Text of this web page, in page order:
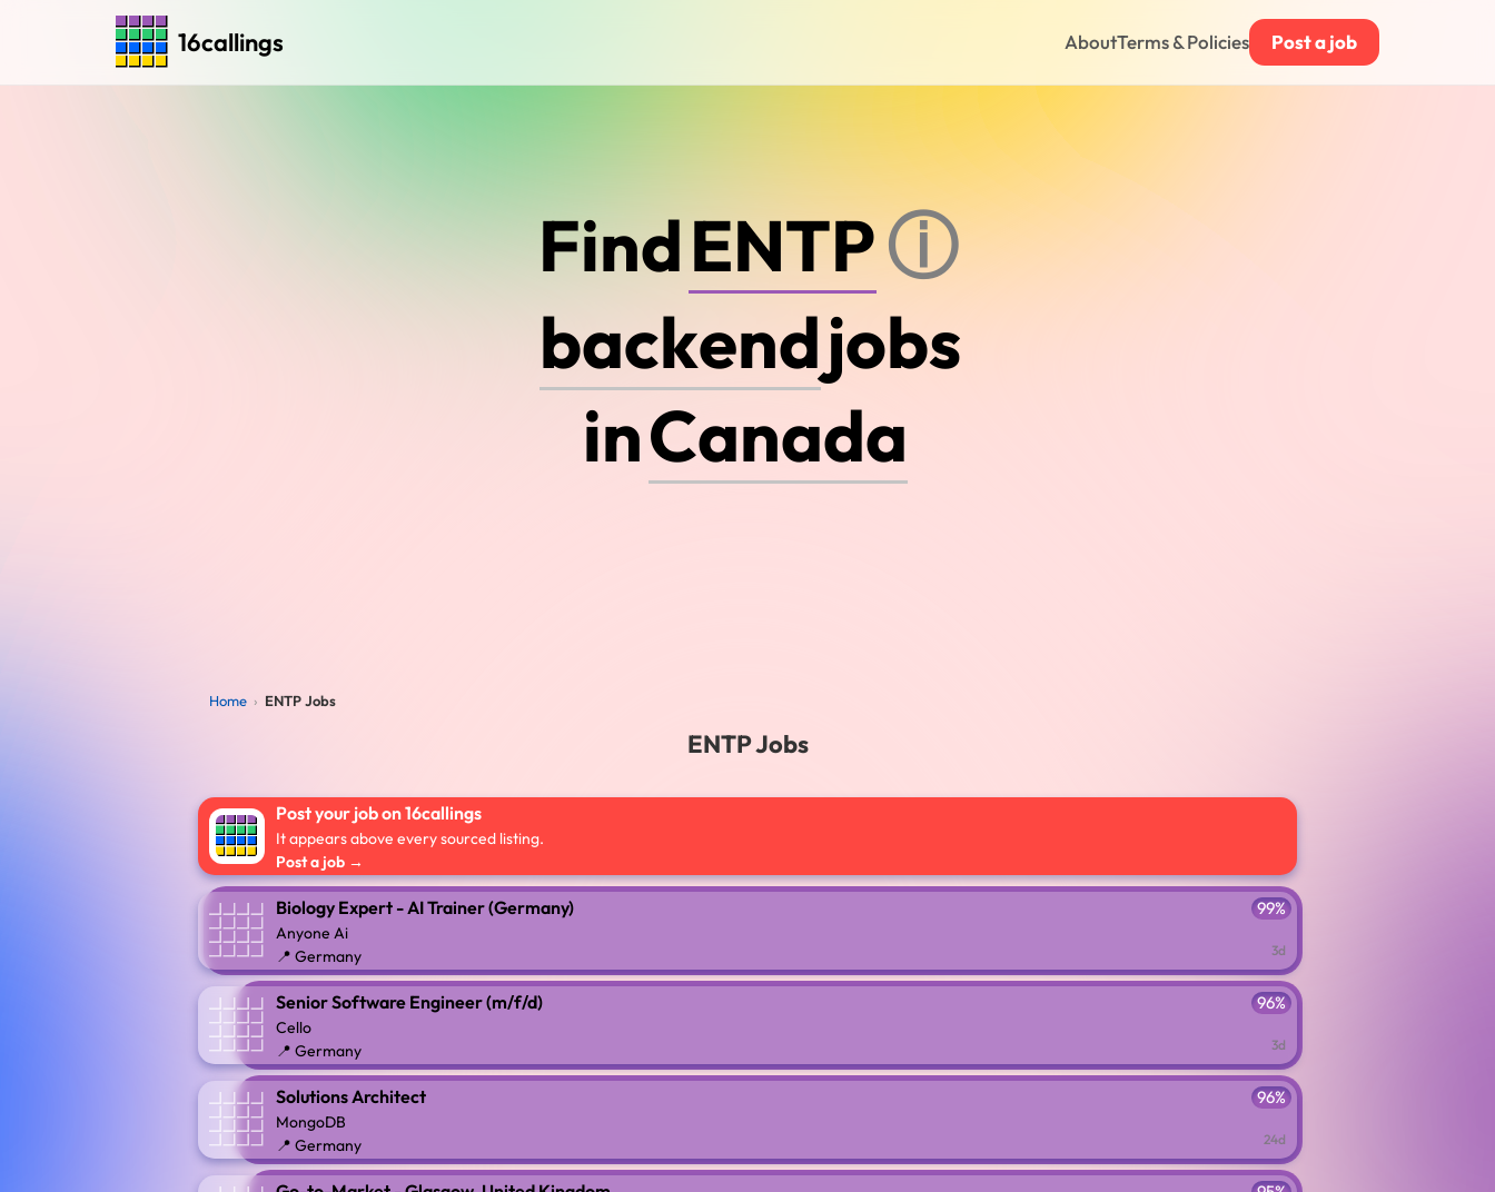
16callings AboutTerms & Policies Post a job
Find
ⓘ
devopsjobs
inCanada
Home › ENTP Jobs
ENTP Jobs
Post your job on 16callings
It appears above every sourced listing.
Post a job →
99%
Biology Expert - AI Trainer (Germany)
Anyone Ai
📍 Germany
3d
96%
Senior Software Engineer (m/f/d)
Cello
📍 Germany
3d
96%
Solutions Architect
MongoDB
📍 Germany
24d